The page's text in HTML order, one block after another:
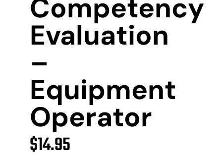
Competency
Evaluation
–
Equipment
Operator
$14.95